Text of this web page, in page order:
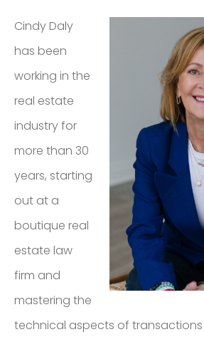
ROYAL LEPAGE
REAL ESTATE
SERVICES LTD.,
BROKERAGE
CONTACT
Cindy Daly
has been
working in the
real estate
industry for
more than 30
years, starting
out at a
boutique real
estate law
firm and
mastering the
technical aspects of